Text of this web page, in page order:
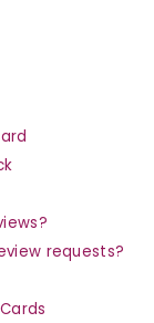
requests?